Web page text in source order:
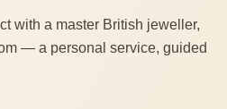
with a master British jeweller,
— a personal service, guided